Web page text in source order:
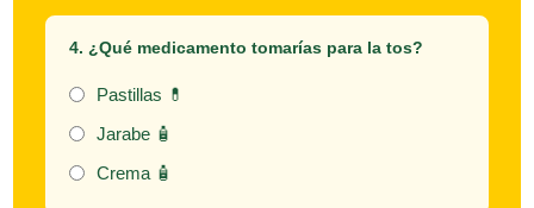
4. ¿Qué medicamento tomarías para la tos?
Pastillas 💊
Jarabe 🧴
Crema 🧴